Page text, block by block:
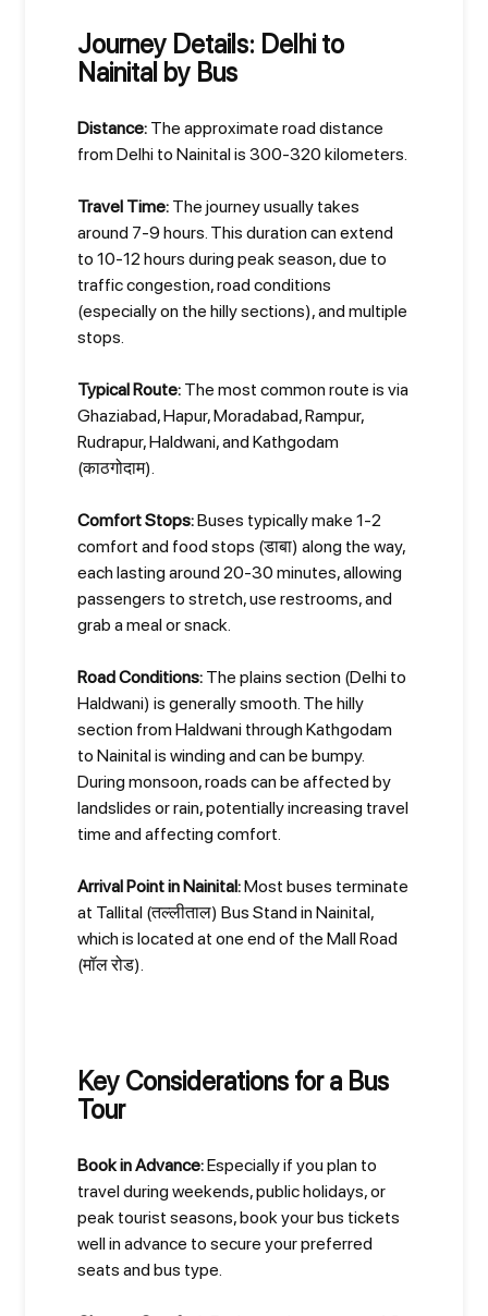
Journey Details: Delhi to
Nainital by Bus
Distance: The approximate road distance
from Delhi to Nainital is 300-320 kilometers.
Travel Time: The journey usually takes
around 7-9 hours. This duration can extend
to 10-12 hours during peak season, due to
traffic congestion, road conditions
(especially on the hilly sections), and multiple
stops.
Typical Route: The most common route is via
Ghaziabad, Hapur, Moradabad, Rampur,
Rudrapur, Haldwani, and Kathgodam
(काठगोदाम).
Comfort Stops:Buses typically make 1-2
comfort and food stops (डाबा) along the way,
each lasting around 20-30 minutes, allowing
passengers to stretch, use restrooms, and
grab a meal or snack.
Road Conditions: The plains section (Delhi to
Haldwani) is generally smooth. The hilly
section from Haldwani through Kathgodam
to Nainital is winding and can be bumpy.
During monsoon, roads can be affected by
landslides or rain, potentially increasing travel
time and affecting comfort.
Arrival Point in Nainital:Most buses terminate
at Tallital (तल्लीताल) Bus Stand in Nainital,
which is located at one end of the Mall Road
(मॉल रोड).
Key Considerations for a Bus
Tour
Book in Advance:Especially if you plan to
travel during weekends, public holidays, or
peak tourist seasons, book your bus tickets
well in advance to secure your preferred
seats and bus type.